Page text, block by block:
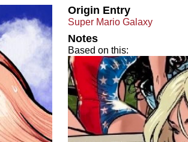
Origin Entry
Super Mario Galaxy
Notes
Based on this: